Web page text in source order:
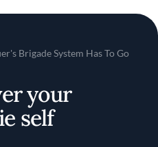
Brigade System Has To Go
your
self